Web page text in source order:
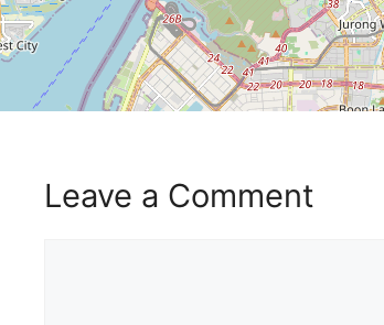
Leave a Comment